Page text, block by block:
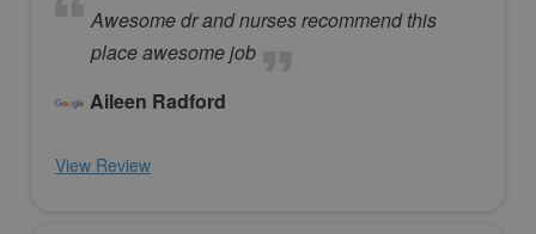
Awesome dr and nurses recommend this
place awesome job
Aileen Radford
View Review